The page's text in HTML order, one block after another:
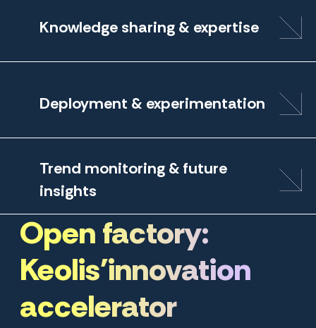
Knowledge sharing & expertise
Deployment & experimentation
Trend monitoring & future
insights
Open factory:
Keolis'innovation
accelerator